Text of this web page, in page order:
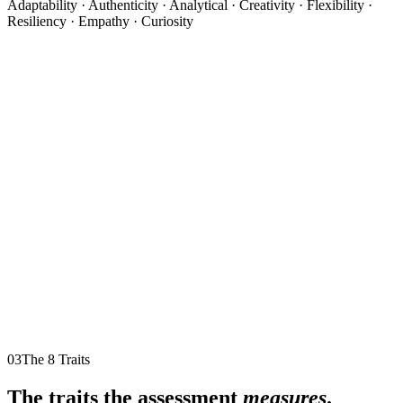
Adaptability · Authenticity · Analytical · Creativity · Flexibility ·
Resiliency · Empathy · Curiosity
03The 8 Traits
The traits the assessment measures.